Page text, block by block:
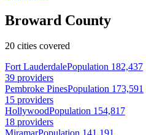
Broward County
20 cities covered
Fort LauderdalePopulation 182,437
39 providers
Pembroke PinesPopulation 173,591
15 providers
HollywoodPopulation 154,817
18 providers